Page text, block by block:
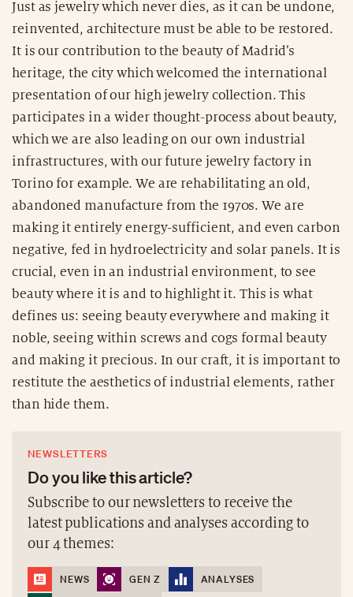
Just as jewelry which never dies, as it can be undone,
reinvented, architecture must be able to be restored.
It is our contribution to the beauty of Madrid’s
heritage, the city which welcomed the international
presentation of our high jewelry collection. This
participates in a wider thought-process about beauty,
which we are also leading on our own industrial
infrastructures, with our future jewelry factory in
Torino for example. We are rehabilitating an old,
abandoned manufacture from the 1970s. We are
making it entirely energy-sufficient, and even carbon
negative, fed in hydroelectricity and solar panels. It is
crucial, even in an industrial environment, to see
beauty where it is and to highlight it. This is what
defines us: seeing beauty everywhere and making it
noble, seeing within screws and cogs formal beauty
and making it precious. In our craft, it is important to
restitute the aesthetics of industrial elements, rather
than hide them.
NEWSLETTERS
Do you like this article?
Subscribe to our newsletters to receive the
latest publications and analyses according to
our 4 themes:
NEWS GEN Z
ANALYSES